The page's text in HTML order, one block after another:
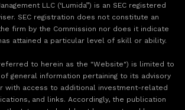
LLC (‘Lumida”) is an SEC registered
SEC registration does not constitute an
firm by the Commission nor does it indicate
attained a particular level of skill or ability.
to herein as the "Website") is limited to
general information pertaining to its advisory
with access to additional investment-related
and links. Accordingly, the publication